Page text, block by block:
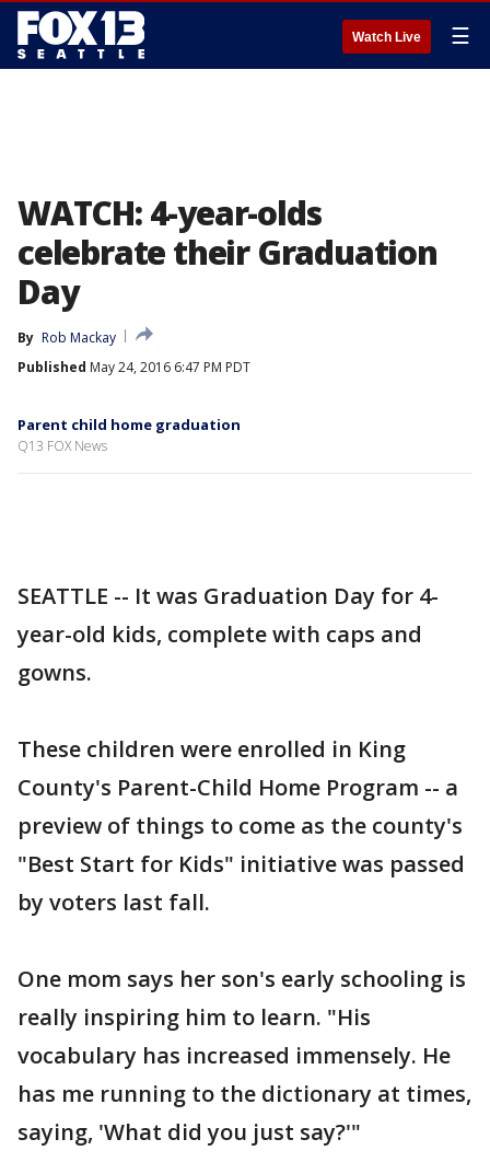
Watch Live ☰
WATCH: 4-year-olds
celebrate their Graduation
Day
By Rob Mackay
Published May 24, 2016 6:47 PM PDT
Parent child home graduation
Q13 FOX News
SEATTLE -- It was Graduation Day for 4-
year-old kids, complete with caps and
gowns.
These children were enrolled in King
County's Parent-Child Home Program -- a
preview of things to come as the county's
"Best Start for Kids" initiative was passed
by voters last fall.
One mom says her son's early schooling is
really inspiring him to learn. "His
vocabulary has increased immensely. He
has me running to the dictionary at times,
saying, 'What did you just say?'"